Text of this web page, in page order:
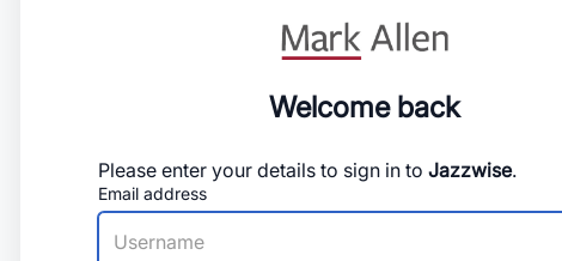
Welcome back
Please enter your details to sign in to Jazzwise.
Email address